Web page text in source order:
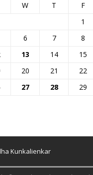
W T F
1
6 7 8
13 14 15
20 21 22
27 28 29
Kunkalienkar